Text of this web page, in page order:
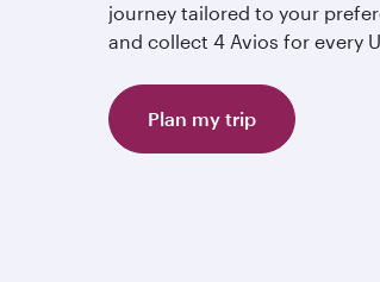
journey tailored to your
and collect 4 Avios for every
Plan my trip